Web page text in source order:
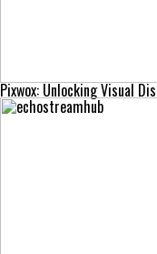
Pixwox: Unlocking Visual